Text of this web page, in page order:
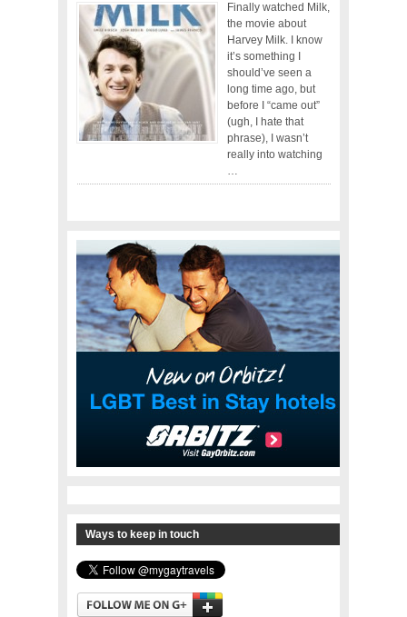
Finally watched Milk,
the movie about
Harvey Milk. I know
it’s something I
should’ve seen a
long time ago, but
before I “came out”
(ugh, I hate that
phrase), I wasn’t
really into watching
…
Ways to keep in touch